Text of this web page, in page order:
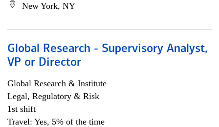
New York, NY
Global Research - Supervisory Analyst,
VP or Director
Global Research & Institute
Legal, Regulatory & Risk
1st shift
Travel: Yes, 5% of the time